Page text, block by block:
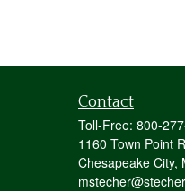
Contact
Toll-Free: 800-
1160 Town Point
Chesapeake City,